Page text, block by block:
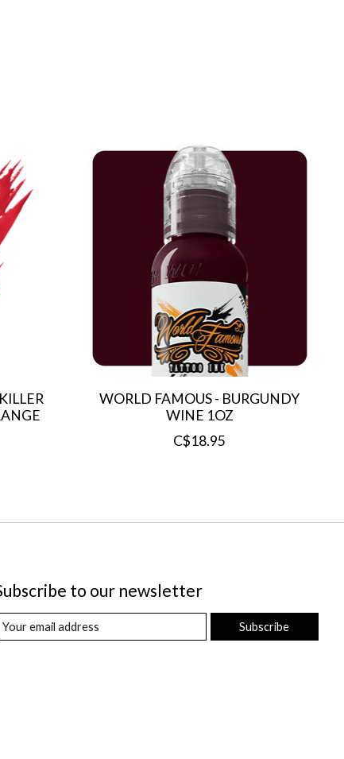
WORLD FAMOUS - BURGUNDY
WINE 1OZ
C$18.95
to our newsletter
Subscribe